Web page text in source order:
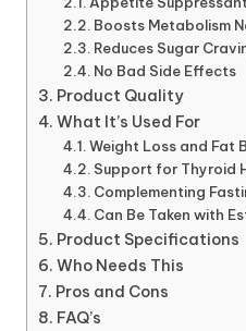
Boosts Metabolism
Reduces Sugar
No Bad Side Effects
Product Quality
What It’s Used For
Weight Loss and Fat
Support for Thyroid
Complementing
Can Be Taken with
Product Specifications
Who Needs This
Pros and Cons
FAQ’s